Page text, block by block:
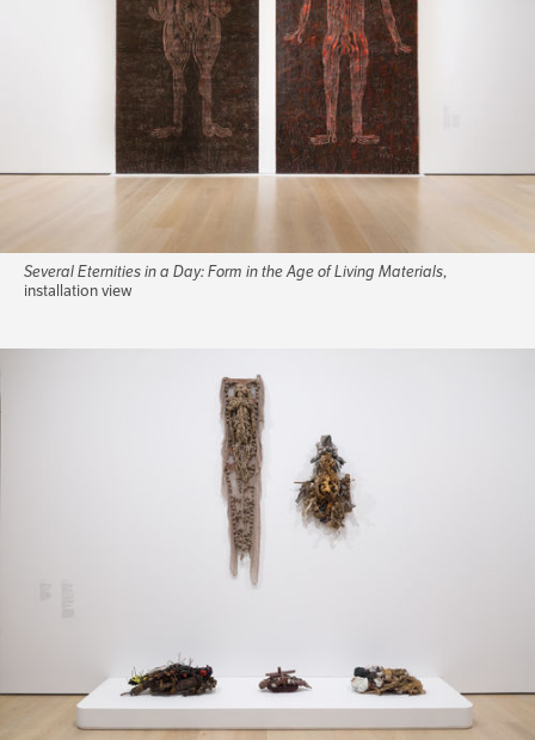
Several Eternities in a Day: Form in the Age of Living Materials,
installation view